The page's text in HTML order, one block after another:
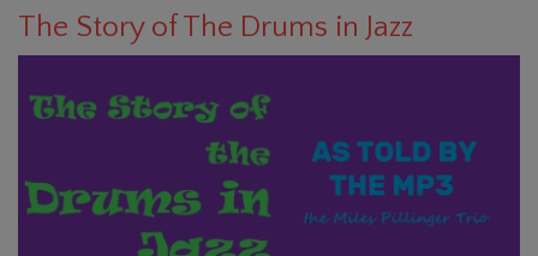
The Story of The Drums in Jazz